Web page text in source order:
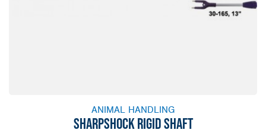
ANIMAL HANDLING
SHARPSHOCK RIGID SHAFT